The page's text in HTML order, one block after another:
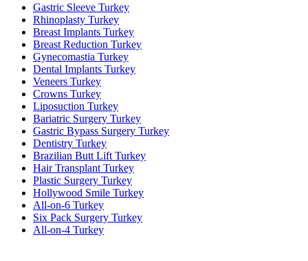
Gastric Sleeve Turkey
Rhinoplasty Turkey
Breast Implants Turkey
Breast Reduction Turkey
Gynecomastia Turkey
Dental Implants Turkey
Veneers Turkey
Crowns Turkey
Liposuction Turkey
Bariatric Surgery Turkey
Gastric Bypass Surgery Turkey
Dentistry Turkey
Brazilian Butt Lift Turkey
Hair Transplant Turkey
Plastic Surgery Turkey
Hollywood Smile Turkey
All-on-6 Turkey
Six Pack Surgery Turkey
All-on-4 Turkey